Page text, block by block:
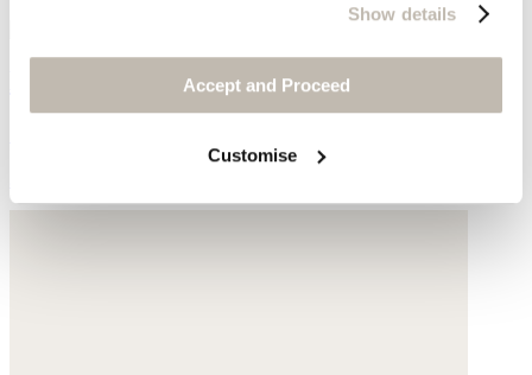
Show details
Accept and Proceed
Customise